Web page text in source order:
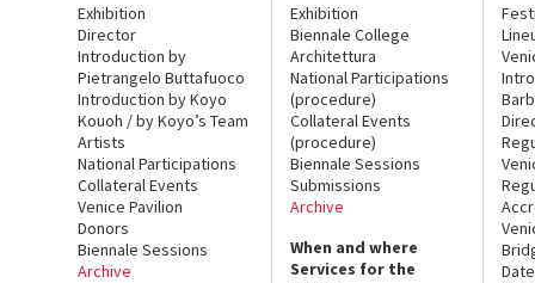
Exhibition
Director
Introduction by
Pietrangelo Buttafuoco
Introduction by Koyo
Kouoh / by Koyo’s Team
Artists
National Participations
Collateral Events
Venice Pavilion
Donors
Biennale Sessions
Archive
Exhibition
Biennale College
Architettura
National Participations
(procedure)
Collateral Events
(procedure)
Biennale Sessions
Submissions
Archive
When and where
Services for the